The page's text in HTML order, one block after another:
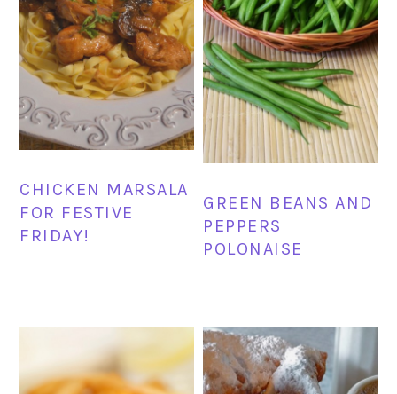
CHICKEN MARSALA
FOR FESTIVE
FRIDAY!
GREEN BEANS AND
PEPPERS
POLONAISE